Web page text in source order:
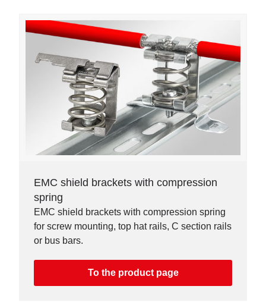
EMC shield brackets with compression
spring
EMC shield brackets with compression spring
for screw mounting, top hat rails, C section rails
or bus bars.
To the product page